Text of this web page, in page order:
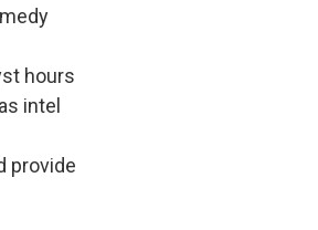
hours
intel
provide